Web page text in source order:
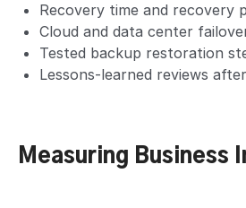
Recovery time and recovery
Cloud and data center
Tested backup restoration
Lessons-learned reviews
Measuring Business